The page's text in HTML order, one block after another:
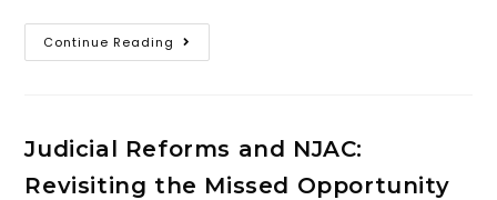
Continue Reading
Judicial Reforms and NJAC:
Revisiting the Missed Opportunity